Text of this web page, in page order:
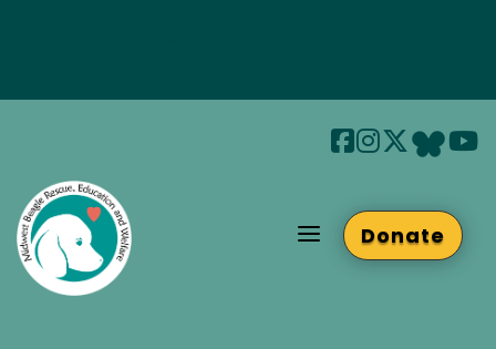
a Donate